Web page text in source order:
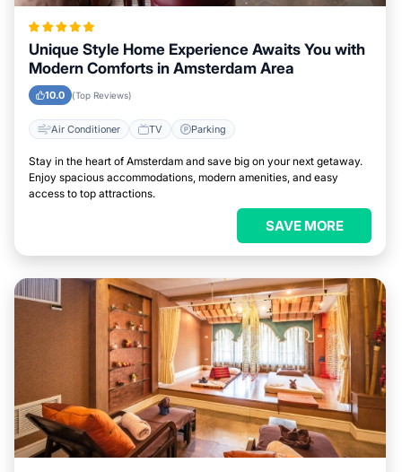
Unique Style Home Experience Awaits You with
Modern Comforts in Amsterdam Area
10.0 (Top Reviews)
Air Conditioner TV Parking
Stay in the heart of Amsterdam and save big on your next getaway.
Enjoy spacious accommodations, modern amenities, and easy
access to top attractions.
SAVE MORE